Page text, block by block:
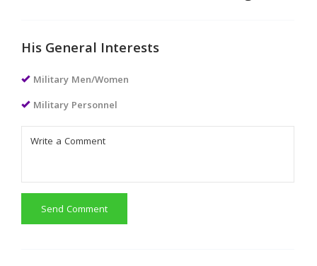
His General Interests
Military Men/Women
Military Personnel
Send Comment